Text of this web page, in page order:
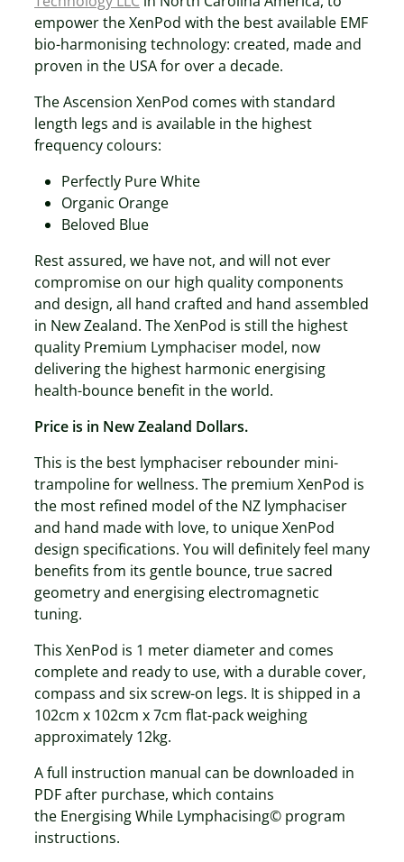
empower the XenPod with the best available EMF
bio-harmonising technology: created, made and
proven in the USA for over a decade.
The Ascension XenPod comes with standard
length legs and is available in the highest
frequency colours:
Perfectly Pure White
Organic Orange
Beloved Blue
Rest assured, we have not, and will not ever
compromise on our high quality components
and design, all hand crafted and hand assembled
in New Zealand. The XenPod is still the highest
quality Premium Lymphaciser model, now
delivering the highest harmonic energising
health-bounce benefit in the world.
Price is in New Zealand Dollars.
This is the best lymphaciser rebounder mini-
trampoline for wellness. The premium XenPod is
the most refined model of the NZ lymphaciser
and hand made with love, to unique XenPod
design specifications. You will definitely feel many
benefits from its gentle bounce, true sacred
geometry and energising electromagnetic
tuning.
This XenPod is 1 meter diameter and comes
complete and ready to use, with a durable cover,
compass and six screw-on legs. It is shipped in a
102cm x 102cm x 7cm flat-pack weighing
approximately 12kg.
A full instruction manual can be downloaded in
PDF after purchase, which contains
the Energising While Lymphacising© program
instructions.